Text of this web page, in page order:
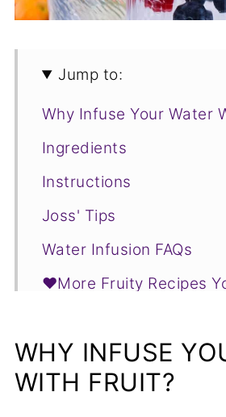
Jump to:
Why Infuse Your Water
Ingredients
Instructions
Joss' Tips
Water Infusion FAQs
❤️More Fruity Recipes
WHY INFUSE
WITH FRUIT?